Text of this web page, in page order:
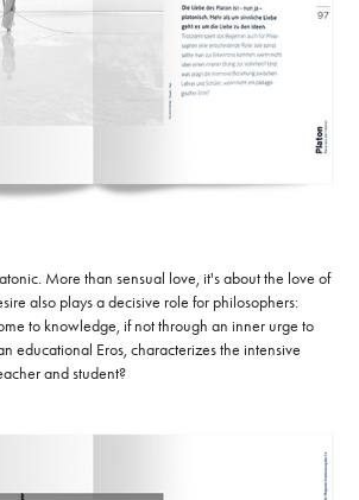
More than sensual love, it's about the love of
also plays a decisive role for philosophers:
to knowledge, if not through an inner urge to
educational Eros, characterizes the intensive
and student?